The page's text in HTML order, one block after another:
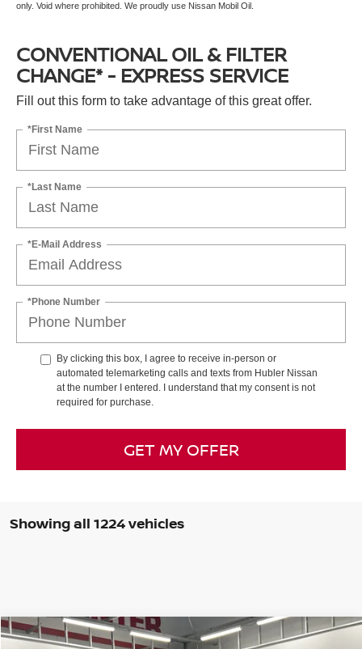
only. Void where prohibited. We proudly use Nissan Mobil Oil.
CONVENTIONAL OIL & FILTER
CHANGE* - EXPRESS SERVICE
Fill out this form to take advantage of this great offer.
*First Name
*Last Name
*E-Mail Address
*Phone Number
By clicking this box, I agree to receive in-person or
automated telemarketing calls and texts from Hubler Nissan
at the number I entered. I understand that my consent is not
required for purchase.
GET MY OFFER
Showing all 1224 vehicles
Compare Vehicle